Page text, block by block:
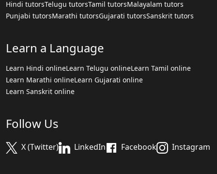
Hindi tutorsTelugu tutorsTamil tutorsMalayalam tutors
Punjabi tutorsMarathi tutorsGujarati tutorsSanskrit tutors
Learn a Language
Learn Hindi onlineLearn Telugu onlineLearn Tamil online
Learn Marathi onlineLearn Gujarati online
Learn Sanskrit online
Follow Us
X (Twitter) LinkedIn Facebook Instagram